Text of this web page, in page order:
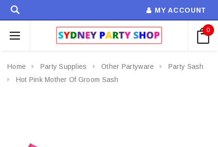
MY ACCOUNT
0
Home Party Supplies Other Partyware
Party Sash
Hot Pink Mother Of Groom Sash